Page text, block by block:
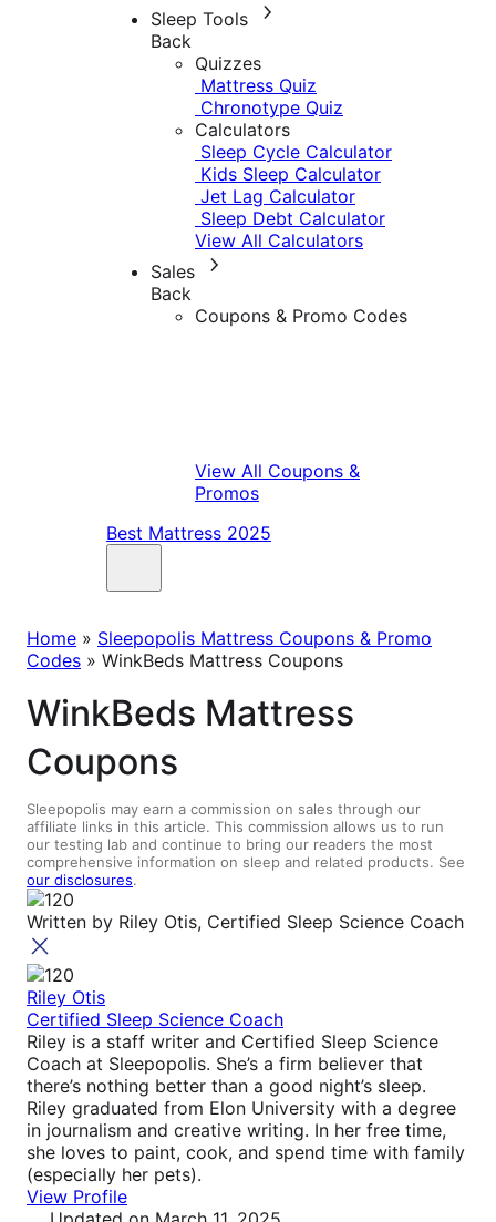
Sleep Tools
Back
Quizzes
Mattress Quiz
Chronotype Quiz
Calculators
Sleep Cycle Calculator
Kids Sleep Calculator
Jet Lag Calculator
Sleep Debt Calculator
View All Calculators
Sales
Back
Coupons & Promo Codes
View All Coupons &
Promos
Best Mattress 2025
Home » Sleepopolis Mattress Coupons & Promo
Codes » WinkBeds Mattress Coupons
WinkBeds Mattress
Coupons
Sleepopolis may earn a commission on sales through our
affiliate links in this article. This commission allows us to run
our testing lab and continue to bring our readers the most
comprehensive information on sleep and related products. See
our disclosures.
Written by Riley Otis, Certified Sleep Science Coach
Riley Otis
Certified Sleep Science Coach
Riley is a staff writer and Certified Sleep Science
Coach at Sleepopolis. She’s a firm believer that
there’s nothing better than a good night’s sleep.
Riley graduated from Elon University with a degree
in journalism and creative writing. In her free time,
she loves to paint, cook, and spend time with family
(especially her pets).
View Profile